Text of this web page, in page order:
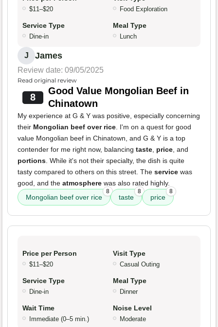
$11–$20 Food Exploration
Service Type
Dine-in
Meal Type
Lunch
J James
Review date: 09/05/2025
Read original review
8
Good Value Mongolian Beef in
Chinatown
My experience at G & Y was positive, especially concerning
their Mongolian beef over rice. I'm on a quest for good
value Mongolian beef in Chinatown, and G & Y is a top
contender for me right now, balancing taste, price, and
portions. While it's not their specialty, the dish is quite
tasty compared to others on this street. The service was
good, and the atmosphere was also rated highly.
Mongolian beef over rice
8
taste
8
price
8
Price per Person
$11–$20
Visit Type
Casual Outing
Service Type
Dine-in
Meal Type
Dinner
Wait Time
Immediate (0–5 min.)
Noise Level
Moderate